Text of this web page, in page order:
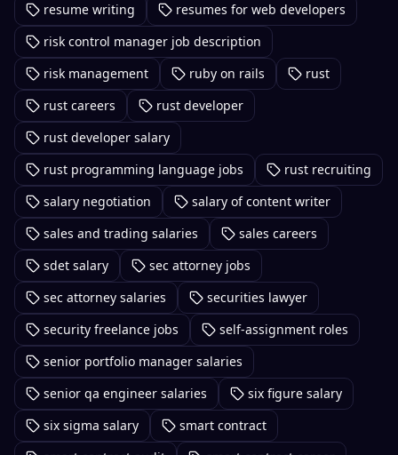
resume writing
resumes for web developers
risk control manager job description
risk management
ruby on rails
rust
rust careers
rust developer
rust developer salary
rust programming language jobs
rust recruiting
salary negotiation
salary of content writer
sales and trading salaries
sales careers
sdet salary
sec attorney jobs
sec attorney salaries
securities lawyer
security freelance jobs
self-assignment roles
senior portfolio manager salaries
senior qa engineer salaries
six figure salary
six sigma salary
smart contract